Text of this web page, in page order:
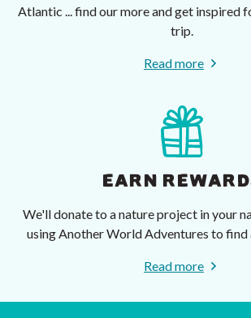
Atlantic ... find our more and get inspired
trip.
Read more
EARN
We'll donate to a nature project in your
using Another World Adventures to
Read more